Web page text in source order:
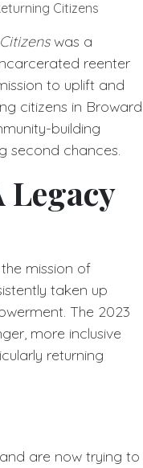
Citizens
was a
reenter
to uplift and
citizens in Broward
building
second chances.
mission of
taken up
The 2023
more inclusive
returning
are now trying to